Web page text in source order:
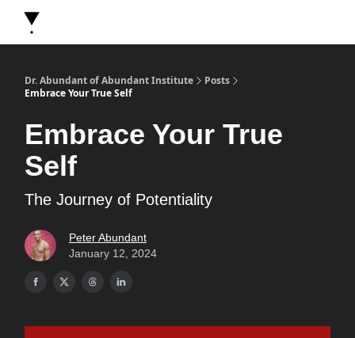
Dr. Abundant of Abundant Institute
Posts
Embrace Your True Self
Embrace Your True
Self
The Journey of Potentiality
Peter Abundant
January 12, 2024